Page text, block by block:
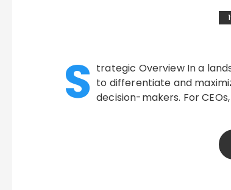
S trategic Overview In a
to differentiate and
decision-makers. For